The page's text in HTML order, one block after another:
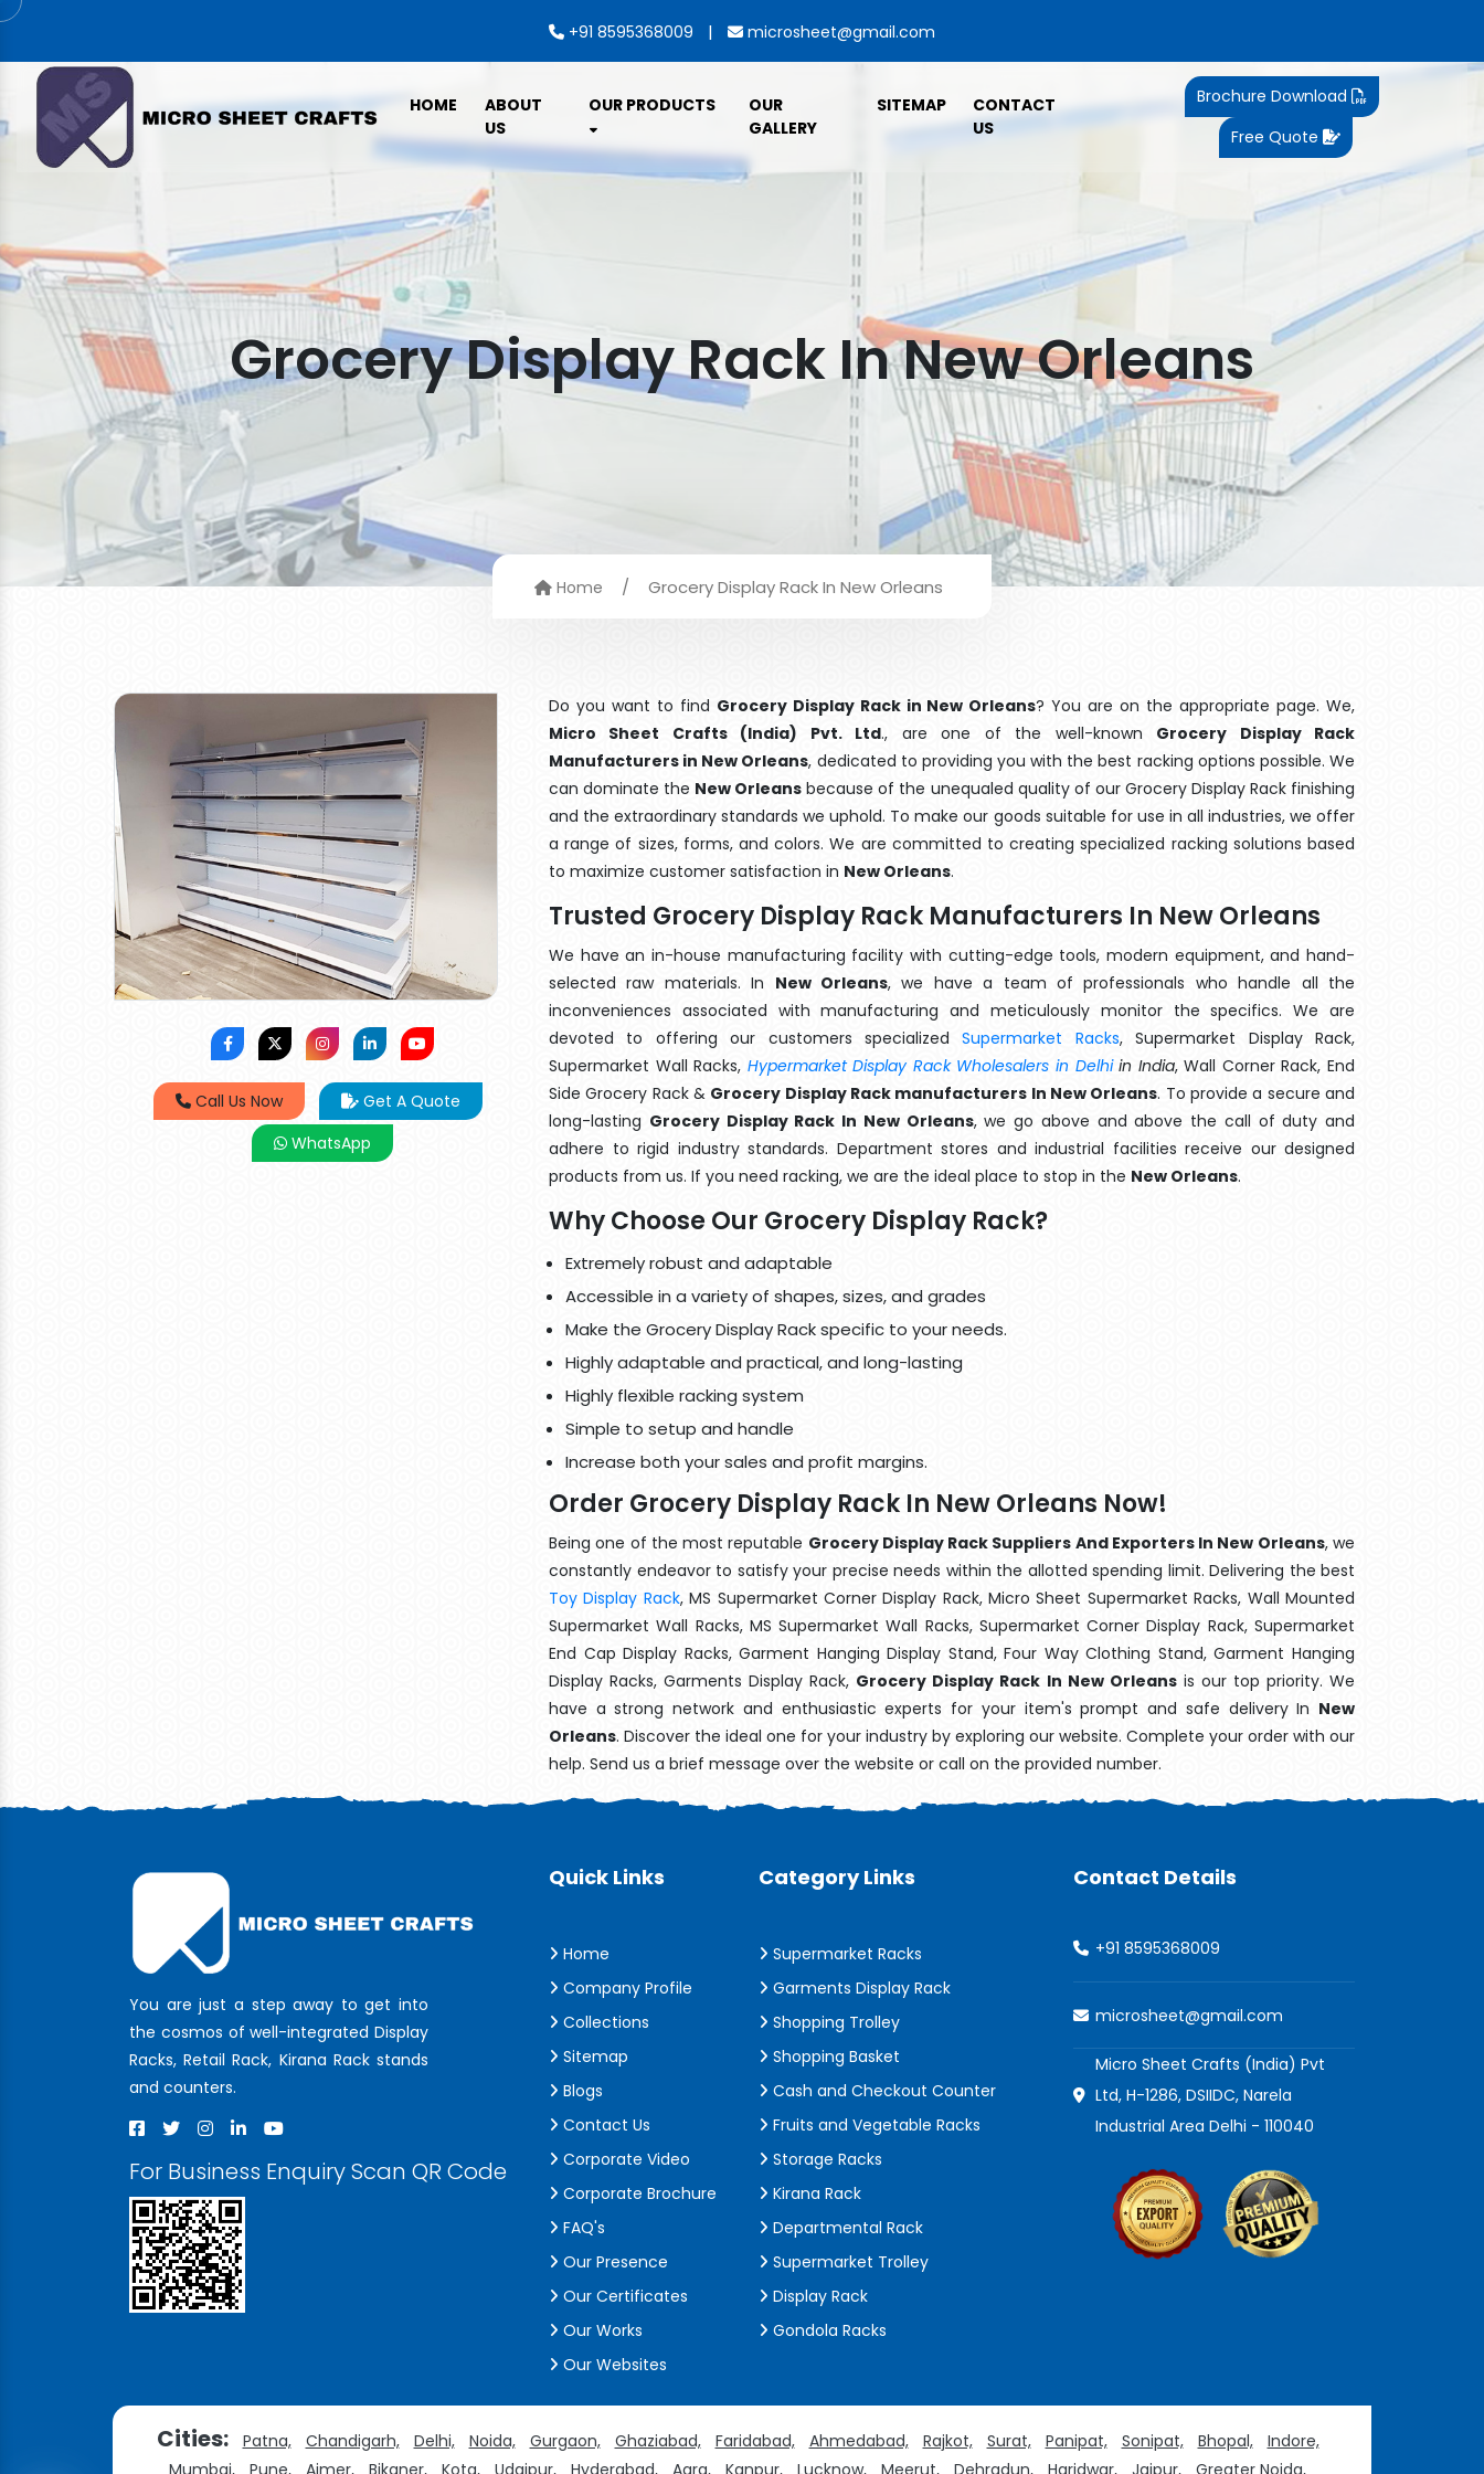
+91 8595368009 | microsheet@gmail.com
HOME
ABOUT
US
OUR PRODUCTS
OUR
GALLERY
SITEMAP
CONTACT
US
Brochure Download
Free Quote
Grocery Display Rack In New Orleans
Home / Grocery Display Rack In New Orleans
Call Us Now
Get A Quote
WhatsApp
Do you want to find Grocery Display Rack in New Orleans? You are on the appropriate page. We,
Micro Sheet Crafts (India) Pvt. Ltd., are one of the well-known Grocery Display Rack
Manufacturers in New Orleans, dedicated to providing you with the best racking options possible. We
can dominate the New Orleans because of the unequaled quality of our Grocery Display Rack finishing
and the extraordinary standards we uphold. To make our goods suitable for use in all industries, we offer
a range of sizes, forms, and colors. We are committed to creating specialized racking solutions based
to maximize customer satisfaction in New Orleans.
Trusted Grocery Display Rack Manufacturers In New Orleans
We have an in-house manufacturing facility with cutting-edge tools, modern equipment, and hand-
selected raw materials. In New Orleans, we have a team of professionals who handle all the
inconveniences associated with manufacturing and meticulously monitor the specifics. We are
devoted to offering our customers specializedSupermarket Racks, Supermarket Display Rack,
Supermarket Wall Racks, Hypermarket Display Rack Wholesalers in Delhiin India, Wall Corner Rack, End
Side Grocery Rack & Grocery Display Rack manufacturers In New Orleans. To provide a secure and
long-lasting Grocery Display Rack In New Orleans, we go above and above the call of duty and
adhere to rigid industry standards. Department stores and industrial facilities receive our designed
products from us. If you need racking, we are the ideal place to stop in the New Orleans.
Why Choose Our Grocery Display Rack?
Extremely robust and adaptable
Accessible in a variety of shapes, sizes, and grades
Make the Grocery Display Rack specific to your needs.
Highly adaptable and practical, and long-lasting
Highly flexible racking system
Simple to setup and handle
Increase both your sales and profit margins.
Order Grocery Display Rack In New Orleans Now!
Being one of the most reputable Grocery Display Rack Suppliers And Exporters In New Orleans, we
constantly endeavor to satisfy your precise needs within the allotted spending limit. Delivering the best
Toy Display Rack, MS Supermarket Corner Display Rack, Micro Sheet Supermarket Racks, Wall Mounted
Supermarket Wall Racks, MS Supermarket Wall Racks, Supermarket Corner Display Rack, Supermarket
End Cap Display Racks, Garment Hanging Display Stand, Four Way Clothing Stand, Garment Hanging
Display Racks, Garments Display Rack, Grocery Display Rack In New Orleansis our top priority. We
have a strong network and enthusiastic experts for your item's prompt and safe delivery In New
Orleans. Discover the ideal one for your industry by exploring our website. Complete your order with our
help. Send us a brief message over the website or call on the provided number.
You are just a step away to get into
the cosmos of well-integrated Display
Racks, Retail Rack, Kirana Rack stands
and counters.
For Business Enquiry Scan QR Code
Quick Links
Home
Company Profile
Collections
Sitemap
Blogs
Contact Us
Corporate Video
Corporate Brochure
FAQ's
Our Presence
Our Certificates
Our Works
Our Websites
Category Links
Supermarket Racks
Garments Display Rack
Shopping Trolley
Shopping Basket
Cash and Checkout Counter
Fruits and Vegetable Racks
Storage Racks
Kirana Rack
Departmental Rack
Supermarket Trolley
Display Rack
Gondola Racks
Contact Details
+91 8595368009
microsheet@gmail.com
Micro Sheet Crafts (India) Pvt
Ltd, H-1286, DSIIDC, Narela
Industrial Area Delhi - 110040
Cities: Patna, Chandigarh, Delhi, Noida, Gurgaon, Ghaziabad, Faridabad, Ahmedabad, Rajkot, Surat, Panipat, Sonipat, Bhopal,
Indore,
Mumbai,
Pune, Ajmer, Bikaner, Kota, Udaipur, Hyderabad, Agra, Kanpur, Lucknow, Meerut, Dehradun, Haridwar, Jaipur, Greater Noida,